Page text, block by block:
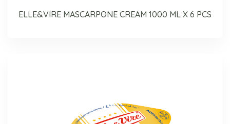
ELLE&VIRE MASCARPONE CREAM 1000 ML X 6 PCS